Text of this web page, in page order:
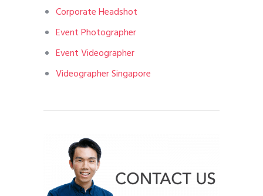
Corporate Headshot
Event Photographer
Event Videographer
Videographer Singapore